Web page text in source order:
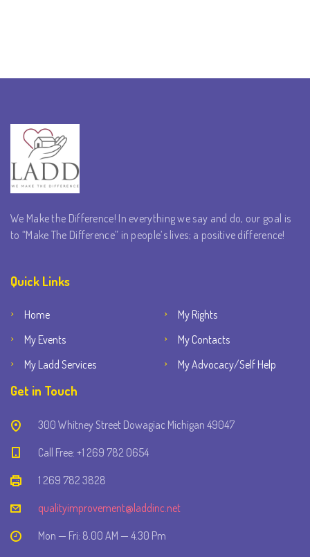
We Make the Difference! In everything we say and do, our goal is
to “Make The Difference” in people’s lives; a positive difference!
Quick Links
Home
My Rights
My Events
My Contacts
My Ladd Services
My Advocacy/Self Help
Get in Touch
300 Whitney Street Dowagiac Michigan 49047
Call Free: +1 269 782 0654
1 269 782 3828
qualityimprovement@laddinc.net
Mon — Fri: 8.00 AM — 4.30 Pm